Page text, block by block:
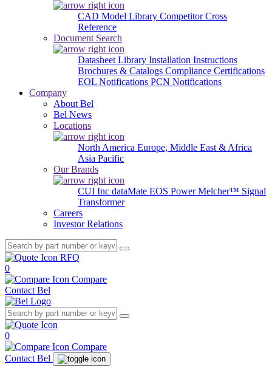
CAD Model Library Competitor Cross
Reference
Document Search
Datasheet Library Installation Instructions
Brochures & Catalogs Compliance Certifications
EOL Notifications PCN Notifications
Company
About Bel
Bel News
Locations
North America Europe, Middle East & Africa
Asia Pacific
Our Brands
CUI Inc dataMate EOS PowerMelcher™ Signal
Transformer
Careers
Investor Relations
RFQ
0
Compare
Contact Bel
0
Compare
Contact Bel